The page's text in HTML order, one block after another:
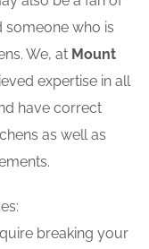
someone who is
We, at Mount
expertise in all
have correct
as well as
breaking your